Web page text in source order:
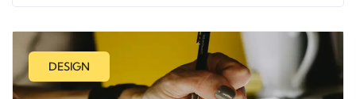
DESIGN